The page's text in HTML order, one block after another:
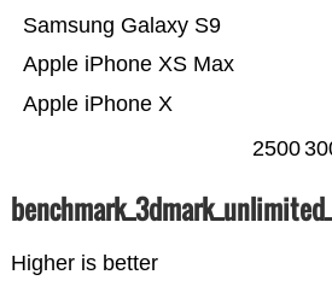
Apple iPhone X
Apple iPhone XS Max
Samsung Galaxy S9
2500
Higher is better